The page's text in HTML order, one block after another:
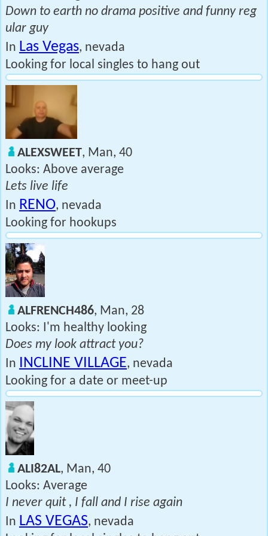
Down to earth no drama positive and funny reg
ular guy
In Las Vegas, nevada
Looking for local singles to hang out
ALEXSWEET, Man, 40
Looks: Above average
Lets live life
In RENO, nevada
Looking for hookups
ALFRENCH486, Man, 28
Looks: I'm healthy looking
Does my look attract you?
In INCLINE VILLAGE, nevada
Looking for a date or meet-up
ALI82AL, Man, 40
Looks: Average
I never quit , I fall and I rise again
In LAS VEGAS, nevada